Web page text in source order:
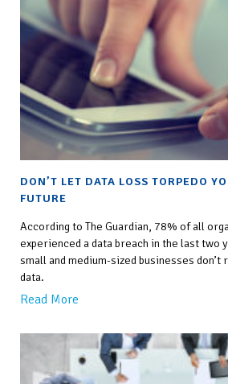
DON’T LET DATA LOSS TORPEDO
FUTURE
According to The Guardian, 78% of all
experienced a data breach in the last two
small and medium-sized businesses
data.
Read More